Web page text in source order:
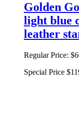
Golden
light blue
leather
Regular Price:
Special Price